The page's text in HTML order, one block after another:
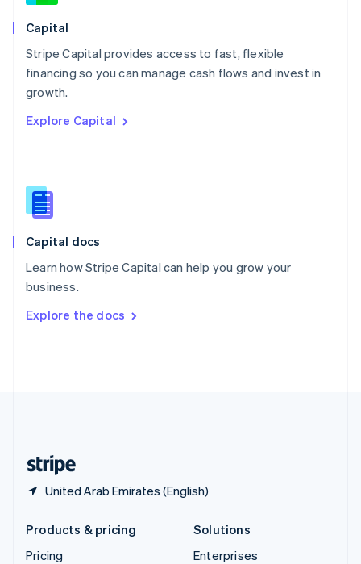
Capital
Stripe Capital provides access to fast, flexible
financing so you can manage cash flows and invest in
growth.
Explore Capital
Capital docs
Learn how Stripe Capital can help you grow your
business.
Explore the docs
United Arab Emirates (English)
Norway
English
English
Portugal
Português
English
English
Slovenia
Spain
Sweden
Svenska
DeutschFrançais Italiano
Products & pricing
Pricing
Solutions
Enterprises